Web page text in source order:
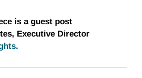
is a guest post
Executive Director
.